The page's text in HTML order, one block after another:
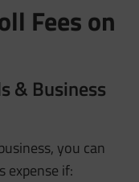
Fees on
& Business
you can
expense if: